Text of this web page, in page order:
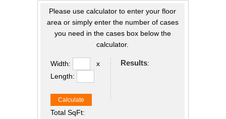
Please use calculator to enter your floor
area or simply enter the number of cases
you need in the cases box below the
calculator.
Width:
x
Length:
Calculate
Total SqFt:
Results: